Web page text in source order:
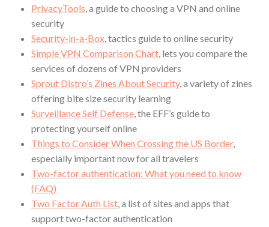
PrivacyTools, a guide to choosing a VPN and online
security
Security-in-a-Box, tactics guide to online security
Simple VPN Comparison Chart, lets you compare the
services of dozens of VPN providers
Sprout Distro’s Zines About Security, a variety of zines
offering bite size security learning
Surveillance Self Defense, the EFF’s guide to
protecting yourself online
Things to Consider When Crossing the US Border,
especially important now for all travelers
Two-factor authentication: What you need to know
(FAQ)
Two Factor Auth List, a list of sites and apps that
support two-factor authentication